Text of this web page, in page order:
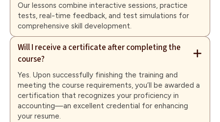
Our lessons combine interactive sessions, practice
tests, real-time feedback, and test simulations for
comprehensive skill development.
Will I receive a certificate after completing the
course?
Yes. Upon successfully finishing the training and
meeting the course requirements, you’ll be awarded a
certification that recognizes your proficiency in
accounting—an excellent credential for enhancing
your resume.